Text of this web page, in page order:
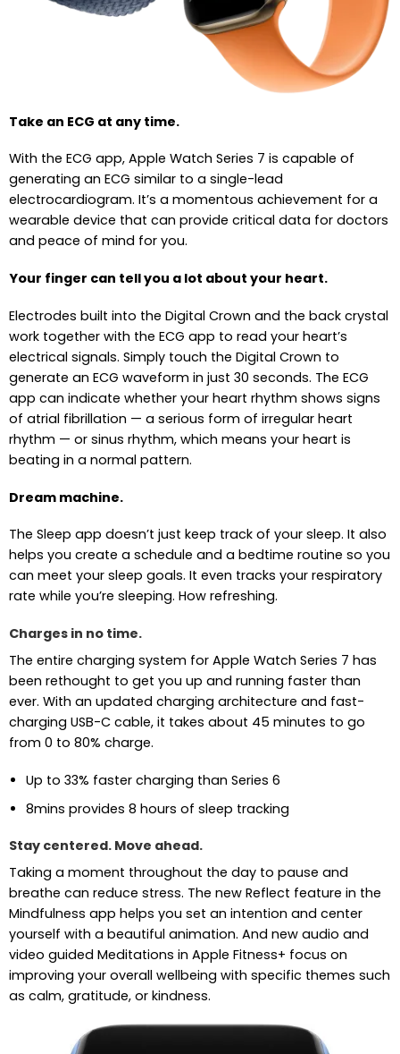
Take an ECG at any time.
With the ECG app, Apple Watch Series 7 is capable of
generating an ECG similar to a single-lead
electrocardiogram. It’s a momentous achievement for a
wearable device that can provide critical data for doctors
and peace of mind for you.
Your finger can tell you a lot about your heart.
Electrodes built into the Digital Crown and the back crystal
work together with the ECG app to read your heart’s
electrical signals. Simply touch the Digital Crown to
generate an ECG waveform in just 30 seconds. The ECG
app can indicate whether your heart rhythm shows signs
of atrial fibrillation — a serious form of irregular heart
rhythm — or sinus rhythm, which means your heart is
beating in a normal pattern.
Dream machine.
The Sleep app doesn’t just keep track of your sleep. It also
helps you create a schedule and a bedtime routine so you
can meet your sleep goals. It even tracks your respiratory
rate while you’re sleeping. How refreshing.
Charges in no time.
The entire charging system for Apple Watch Series 7 has
been rethought to get you up and running faster than
ever. With an updated charging architecture and fast-
charging USB-C cable, it takes about 45 minutes to go
from 0 to 80% charge.
Up to 33% faster charging than Series 6
8mins provides 8 hours of sleep tracking
Stay centered. Move ahead.
Taking a moment throughout the day to pause and
breathe can reduce stress. The new Reflect feature in the
Mindfulness app helps you set an intention and center
yourself with a beautiful animation. And new audio and
video guided Meditations in Apple Fitness+ focus on
improving your overall wellbeing with specific themes such
as calm, gratitude, or kindness.